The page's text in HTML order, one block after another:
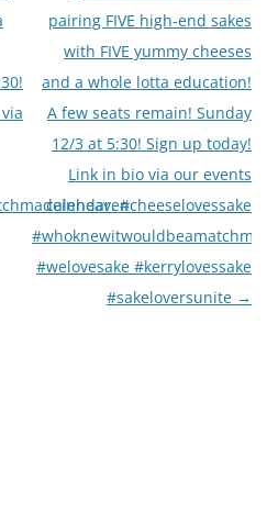
pairing FIVE high-end sakes
with FIVE yummy cheeses
and a whole lotta education!
A few seats remain! Sunday
12/3 at 5:30! Sign up today!
Link in bio via our events
calendar. #cheeselovessake
#welovesake #kerrylovessake
#sakeloversunite →